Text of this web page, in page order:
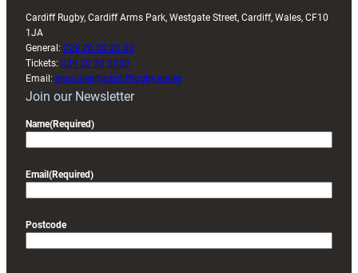
Cardiff Rugby, Cardiff Arms Park, Westgate Street, Cardiff, Wales, CF10
1JA
General: 029 20 30 20 00
Tickets: 029 20 30 2030
Email: enquiries@cardiffrugby.wales
Join our Newsletter
Name(Required)
Email (Required)
Postcode